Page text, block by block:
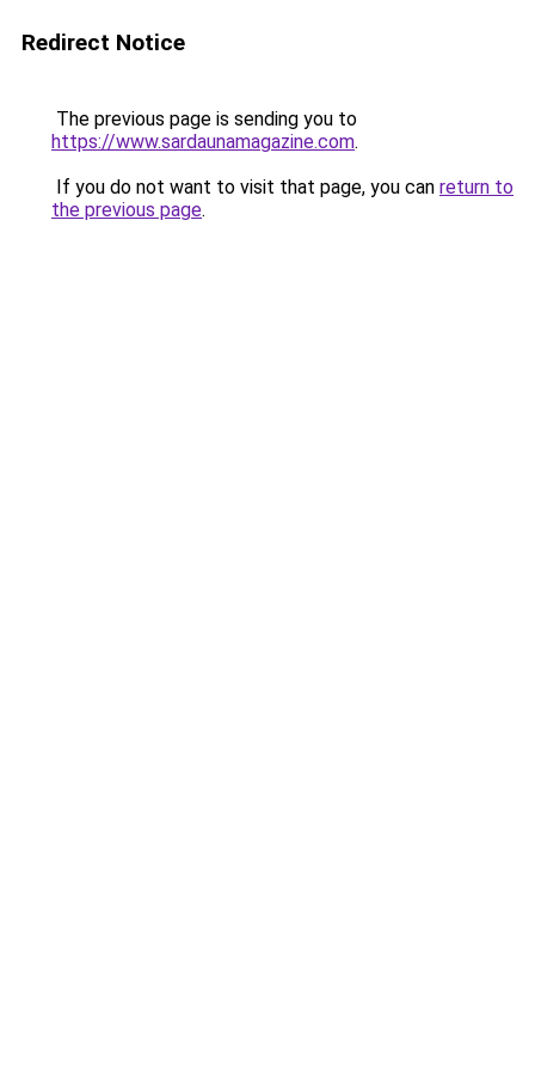
Redirect Notice
The previous page is sending you to
https://www.sardaunamagazine.com.
If you do not want to visit that page, you can return to
the previous page.